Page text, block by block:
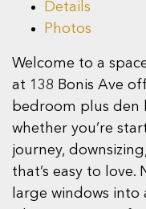
Details
Photos
Welcome to a
at 138 Bonis Ave
bedroom plus den
whether you’re
journey,
that’s easy to
large windows